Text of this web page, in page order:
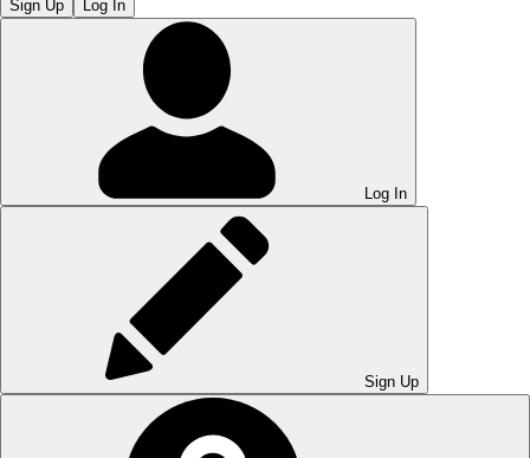
Sign Up Log In
Log In
Sign Up